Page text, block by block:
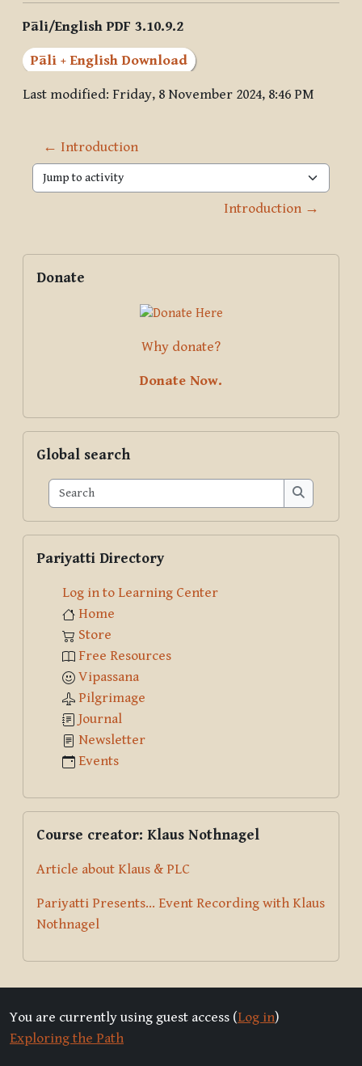
Pāli/English PDF 3.10.9.2
Pāli + English Download
Last modified: Friday, 8 November 2024, 8:46 PM
← Introduction
Jump to activity
Introduction →
Blocks
Supplementary blocks
Donate
Why donate?
Donate Now.
Global search
Search
Search
Pariyatti Directory
Log in to Learning Center
Home
Store
Free Resources
Vipassana
Pilgrimage
Journal
Newsletter
Events
Course creator: Klaus Nothnagel
Article about Klaus & PLC
Pariyatti Presents... Event Recording with Klaus
Nothnagel
You are currently using guest access (Log in)
Exploring the Path